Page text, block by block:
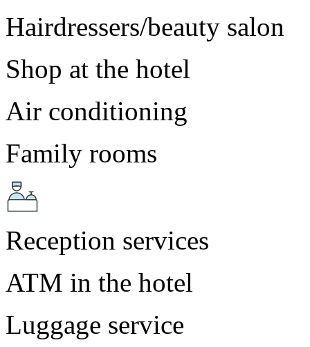
Hairdressers/beauty salon
Shop at the hotel
Air conditioning
Family rooms
Reception services
ATM in the hotel
Luggage service